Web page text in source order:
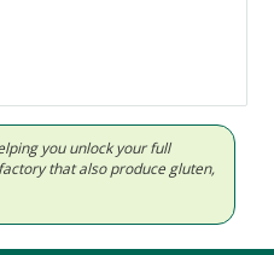
you unlock your full
that also produce gluten,